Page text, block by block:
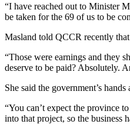
“I have reached out to Minister
be taken for the 69 of us to be
Masland told QCCR recently
“Those were earnings and they
deserve to be paid? Absolutely.
She said the government’s hands
“You can’t expect the province
into that project, so the business